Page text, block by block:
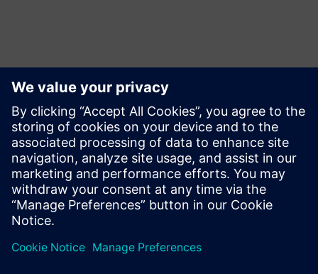
Ansprechpartner für die Presse
Siemens Digital Industries Software PR Team
E-Mail: press.software.sisw@siemens.com